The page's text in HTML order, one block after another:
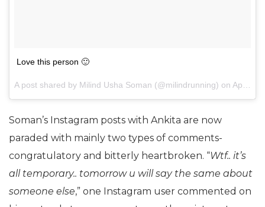
Love this person 🙂
A post shared by Milind Usha Soman (@milindrunning) on Apr 21, 2017 at 12:29am PDT
Soman’s Instagram posts with Ankita are now
paraded with mainly two types of comments-
congratulatory and bitterly heartbroken. “Wtf.. it’s
all temporary.. tomorrow u will say the same about
someone else,” one Instagram user commented on